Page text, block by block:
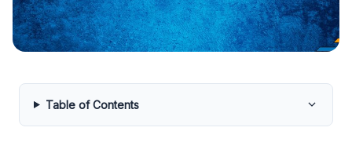
Table of Contents